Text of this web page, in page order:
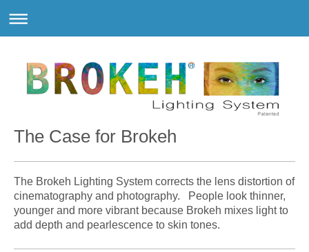
The Case for Brokeh
The Brokeh Lighting System corrects the lens distortion of
cinematography and photography. People look thinner,
younger and more vibrant because Brokeh mixes light to
add depth and pearlescence to skin tones.